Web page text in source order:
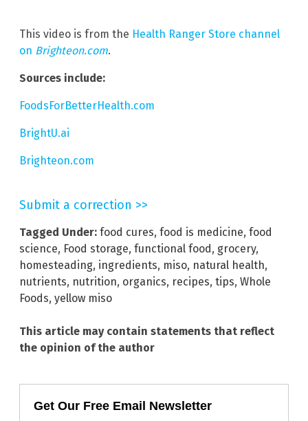
This video is from the Health Ranger Store channel
on Brighteon.com.
Sources include:
FoodsForBetterHealth.com
BrightU.ai
Brighteon.com
Submit a correction >>
Tagged Under: food cures, food is medicine, food
science, Food storage, functional food, grocery,
homesteading, ingredients, miso, natural health,
nutrients, nutrition, organics, recipes, tips, Whole
Foods, yellow miso
This article may contain statements that reflect
the opinion of the author
Get Our Free Email Newsletter